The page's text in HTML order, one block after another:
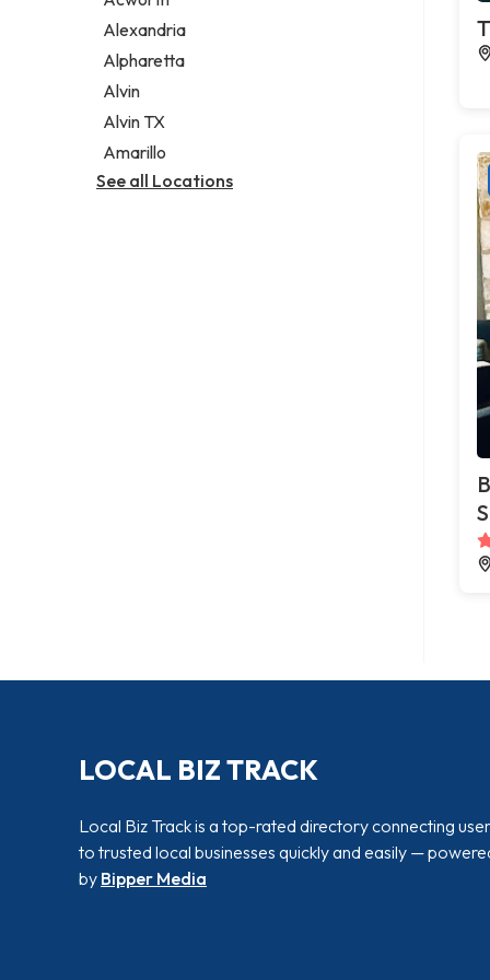
Legal services
Notary public
Personal injury attorney
Alexandria
Alpharetta
Alvin
Alvin TX
Amarillo
See all Locations
LOCAL BIZ TRACK
Local Biz Track is a top-rated directory connecting
to trusted local businesses quickly and easily —
by Bipper Media